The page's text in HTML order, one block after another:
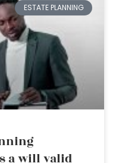
ESTATE PLANNING
a will valid